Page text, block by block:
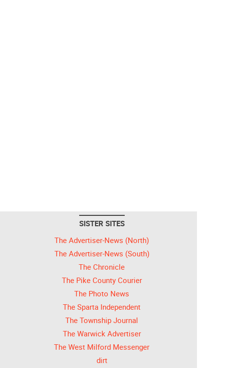
SISTER SITES
The Advertiser-News (North)
The Advertiser-News (South)
The Chronicle
The Pike County Courier
The Photo News
The Sparta Independent
The Township Journal
The Warwick Advertiser
The West Milford Messenger
dirt